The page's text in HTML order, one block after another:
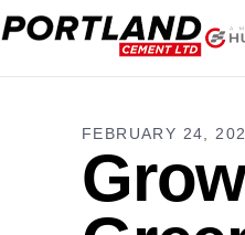
FEBRUARY 24,